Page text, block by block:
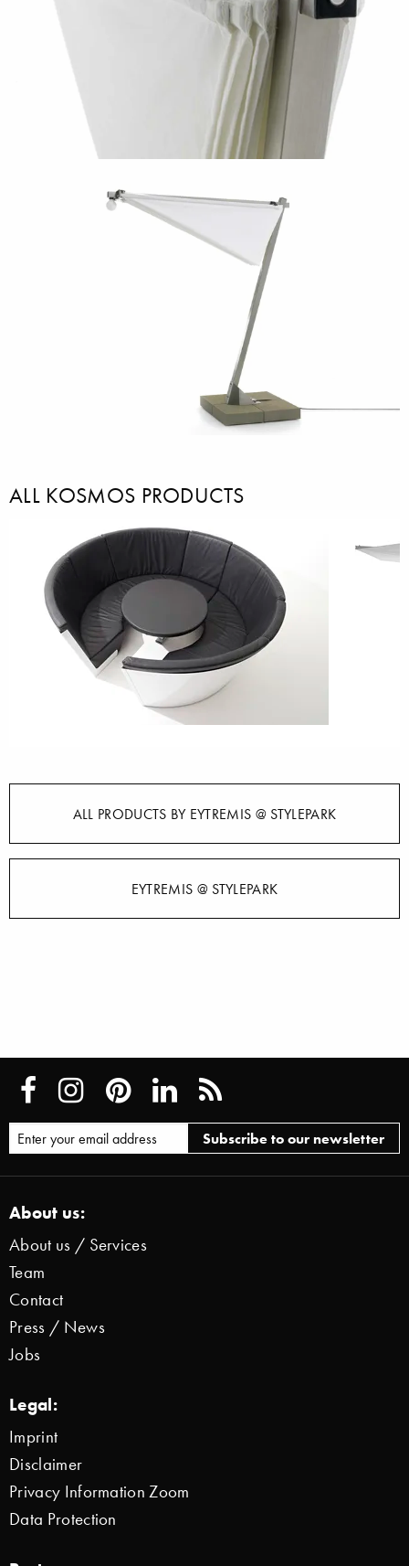
ALL KOSMOS PRODUCTS
ALL PRODUCTS BY EYTREMIS @ STYLEPARK
EYTREMIS @ STYLEPARK
About us:
About us / Services
Team
Contact
Press / News
Jobs
Legal:
Imprint
Disclaimer
Privacy Information Zoom
Data Protection